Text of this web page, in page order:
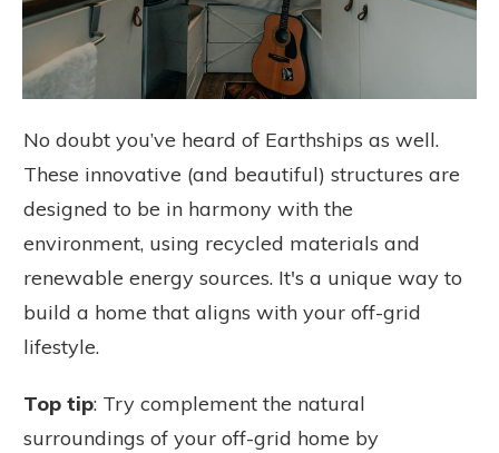
No doubt you’ve heard of Earthships as well.
These innovative (and beautiful) structures are
designed to be in harmony with the
environment, using recycled materials and
renewable energy sources. It's a unique way to
build a home that aligns with your off-grid
lifestyle.
Top tip: Try complement the natural
surroundings of your off-grid home by